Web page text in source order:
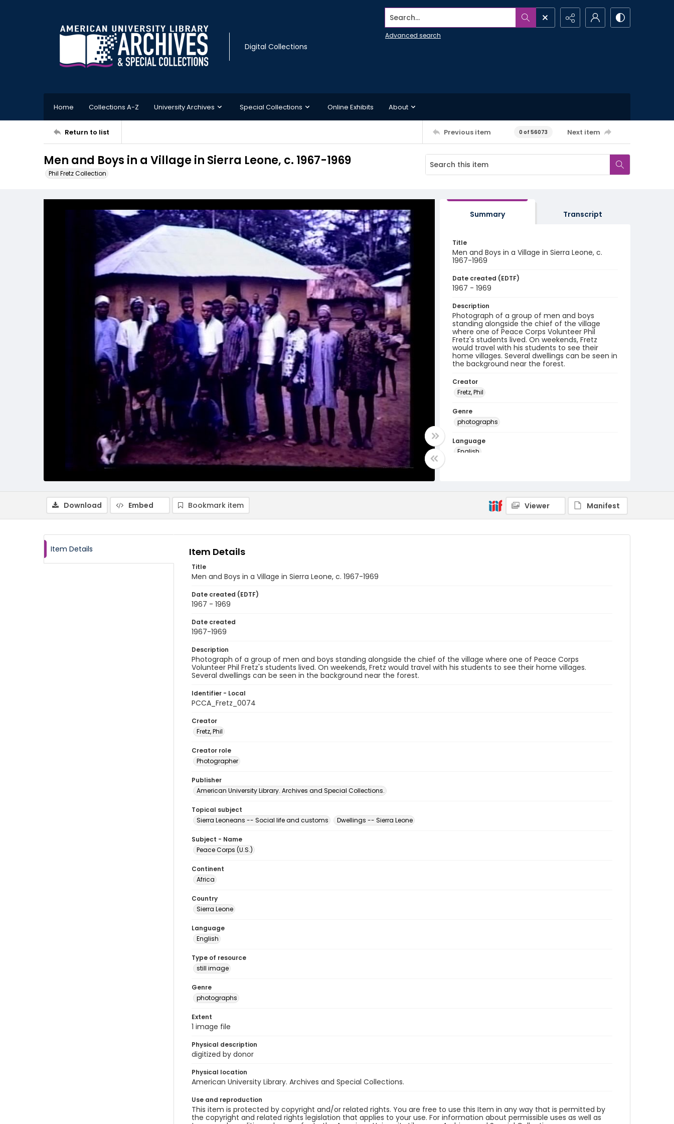
Digital Collections
Search...
Advanced search
Home Collections A-Z University Archives Special Collections Online Exhibits About
Return to list Previous item 0 of 56073 Next item
Men and Boys in a Village in Sierra Leone, c. 1967-1969
Phil Fretz Collection
Summary Transcript
Title
Men and Boys in a Village in Sierra Leone, c.
1967-1969
Date created (EDTF)
1967 - 1969
Description
Photograph of a group of men and boys
standing alongside the chief of the village
where one of Peace Corps Volunteer Phil
Fretz's students lived. On weekends, Fretz
would travel with his students to see their
home villages. Several dwellings can be seen in
the background near the forest.
Creator
Fretz, Phil
Genre
photographs
Language
English
Download Embed Bookmark item Viewer Manifest
Item Details Item Details
Title
Men and Boys in a Village in Sierra Leone, c. 1967-1969
Date created (EDTF)
1967 - 1969
Date created
1967-1969
Description
Photograph of a group of men and boys standing alongside the chief of the village where one of Peace Corps
Volunteer Phil Fretz's students lived. On weekends, Fretz would travel with his students to see their home villages.
Several dwellings can be seen in the background near the forest.
Identifier - Local
PCCA_Fretz_0074
Creator
Fretz, Phil
Creator role
Photographer
Publisher
American University Library. Archives and Special Collections.
Topical subject
Sierra Leoneans -- Social life and customs
Dwellings -- Sierra Leone
Subject - Name
Peace Corps (U.S.)
Continent
Africa
Country
Sierra Leone
Language
English
Type of resource
still image
Genre
photographs
Extent
1 image file
Physical description
digitized by donor
Physical location
American University Library. Archives and Special Collections.
Use and reproduction
This item is protected by copyright and/or related rights. You are free to use this Item in any way that is permitted by
the copyright and related rights legislation that applies to your use. For information about permissible uses as well as